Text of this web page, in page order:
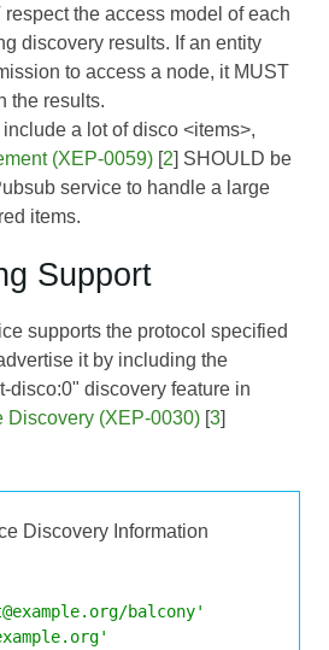
the access model of each
discovery results. If an entity
to access a node, it MUST
the results.
a lot of disco <items>,
(XEP-0059) [2] SHOULD be
service to handle a large
items.
Support
supports the protocol specified
it by including the
disco:0" discovery feature in
Discovery (XEP-0030) [3]
Discovery Information
balcony'